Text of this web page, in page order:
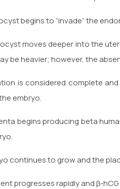
begins to “invade” the
moves deeper into the
be heavier; however, the
is considered complete
embryo.
begins producing beta
continues to grow and the
progresses rapidly and β-